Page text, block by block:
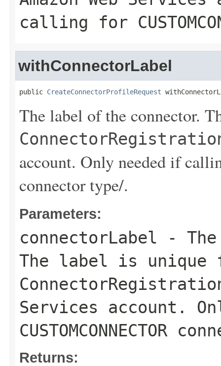
calling for
withConnectorLabel
public CreateConnectorProfileRequest
The label of the connector.
account. Only needed if
connector type/.
Parameters:
connectorLabel -
The label is unique
Services account.
CUSTOMCONNECTOR
Returns: